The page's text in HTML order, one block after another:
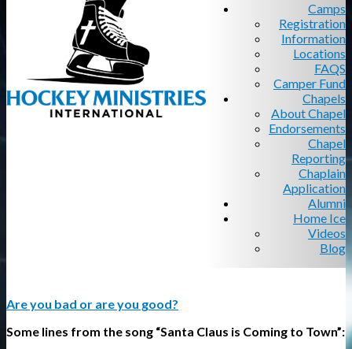
Camps
Registration
Information
Locations
FAQS
Camper Fund
Chapels
About Chapel
Endorsements
Chapel
Reporting
Chaplain
Application
Alumni
Home Ice
Videos
Blog
Are you bad or are you good?
Some lines from the song “Santa Claus is Coming to Town”: